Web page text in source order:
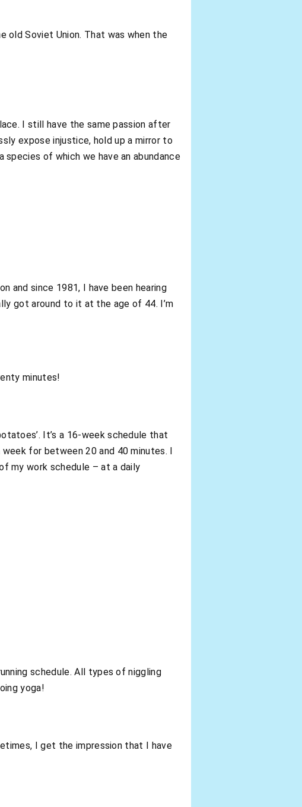
old Soviet Union. That was when the
I still have the same passion after
expose injustice, hold up a mirror to
of which we have an abundance
and since 1981, I have been hearing
got around to it at the age of 44. I’m
minutes!
It’s a 16-week schedule that
for between 20 and 40 minutes. I
my work schedule – at a daily
schedule. All types of niggling
yoga!
I get the impression that I have